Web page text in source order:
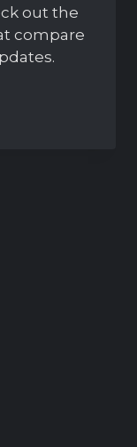
out the
compare